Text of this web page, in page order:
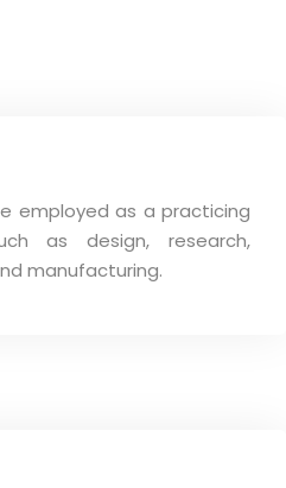
employed as a practicing
as design, research,
manufacturing.